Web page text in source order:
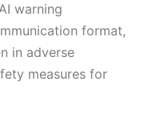
warning
format,
in adverse
measures for